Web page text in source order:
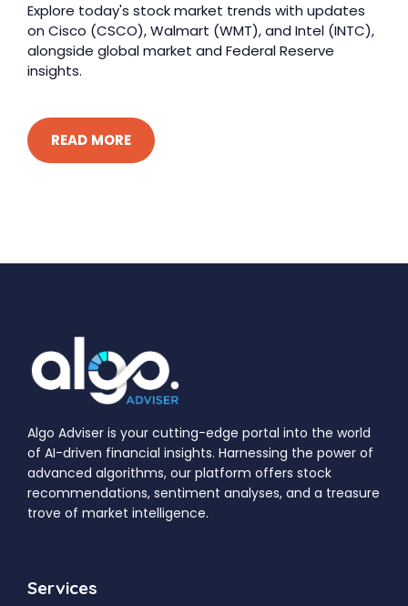
Explore today's stock market trends with updates
on Cisco (CSCO), Walmart (WMT), and Intel (INTC),
alongside global market and Federal Reserve
insights.
READ MORE
Algo Adviser is your cutting-edge portal into the world
of AI-driven financial insights. Harnessing the power of
advanced algorithms, our platform offers stock
recommendations, sentiment analyses, and a treasure
trove of market intelligence.
Services